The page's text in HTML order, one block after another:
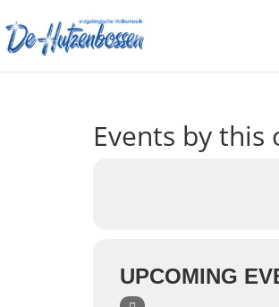
Events by this
UPCOMING